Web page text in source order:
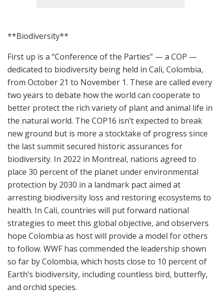
**Biodiversity**
First up is a “Conference of the Parties” — a COP —
dedicated to biodiversity being held in Cali, Colombia,
from October 21 to November 1. These are called every
two years to debate how the world can cooperate to
better protect the rich variety of plant and animal life in
the natural world. The COP16 isn’t expected to break
new ground but is more a stocktake of progress since
the last summit secured historic assurances for
biodiversity. In 2022 in Montreal, nations agreed to
place 30 percent of the planet under environmental
protection by 2030 in a landmark pact aimed at
arresting biodiversity loss and restoring ecosystems to
health. In Cali, countries will put forward national
strategies to meet this global objective, and observers
hope Colombia as host will provide a model for others
to follow. WWF has commended the leadership shown
so far by Colombia, which hosts close to 10 percent of
Earth’s biodiversity, including countless bird, butterfly,
and orchid species.